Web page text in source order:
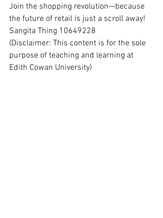
Join the shopping revolution—because
the future of retail is just a scroll away!
Sangita Thing 10649228
(Disclaimer: This content is for the sole
purpose of teaching and learning at
Edith Cowan University)